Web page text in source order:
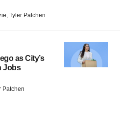
Tyler Patchen
as City’s
Jobs
Patchen